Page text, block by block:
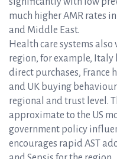
much higher AMR rates
and Middle East.
Health care systems
region, for example, Italy
direct purchases, France
and UK buying
regional and trust level.
approximate to the US
government policy
encourages rapid AST